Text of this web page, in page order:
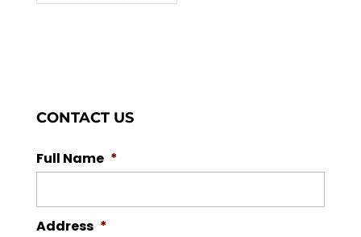
CONTACT US
Full Name *
Address *